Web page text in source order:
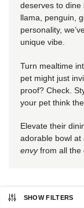
deserves to dine
llama, penguin,
personality,
unique vibe.
Turn mealtime
pet might just
proof? Check.
your pet think
Elevate their
adorable bowl at
envyfrom all the
SHOW FILTERS